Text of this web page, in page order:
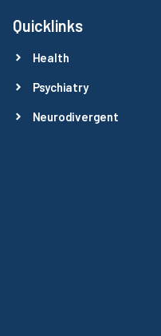
Quicklinks
Health
Psychiatry
Neurodivergent